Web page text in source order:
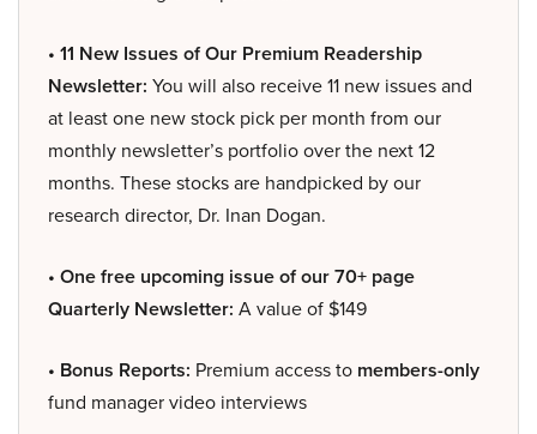
• 11 New Issues of Our Premium Readership
Newsletter: You will also receive 11 new issues and
at least one new stock pick per month from our
monthly newsletter’s portfolio over the next 12
months. These stocks are handpicked by our
research director, Dr. Inan Dogan.
• One free upcoming issue of our 70+ page
Quarterly Newsletter: A value of $149
• Bonus Reports: Premium access to members-only
fund manager video interviews